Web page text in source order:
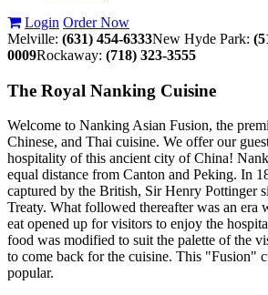
Login Order Now
Melville: (631) 454-6333New Hyde Park:
0009Rockaway: (718) 323-3555
The Royal Nanking Cuisine
Welcome to Nanking Asian Fusion, the
Chinese, and Thai cuisine. We offer our
hospitality of this ancient city of China!
equal distance from Canton and Peking. In
captured by the British, Sir Henry Pottinger
Treaty. What followed thereafter was an era
eat opened up for visitors to enjoy the
food was modified to suit the palette of the
to come back for the cuisine. This "Fusion"
popular.